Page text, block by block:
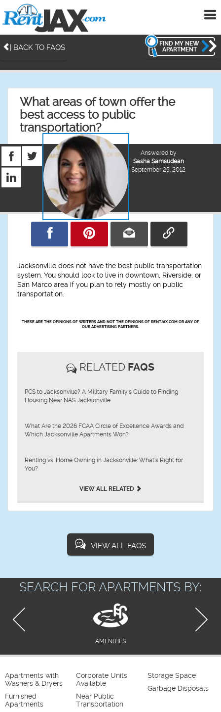
| BACK TO FAQS
FIND MY NEW
APARTMENT
What areas of town offer the
best access to public
transportation?
Answered by
Sasha Samsudean
September 25, 2012
Jacksonville does not have the best public transportation
system. You should look to live in downtown, Riverside, or
San Marco area if you plan to rely mostly on public
transportation.
THESE ARE THE OPINIONS OF WRITERS AND NOT THE OPINIONS OF RENTJAX.COM OR ANY OF
OUR ADVERTISING PARTNERS.
RELATED FAQS
PCS to Jacksonville? A Military Family's Guide to Finding
Housing Near NAS Jacksonville
What Are the 2026 FCAA Circle of Excellence Awards and
Which Jacksonville Apartments Won?
Renting vs. Home Owning in Jacksonville: What’s Right for
You?
VIEW ALL RELATED
VIEW ALL FAQS
SEARCH FOR APARTMENTS BY:
AMENITIES
Apartments with
Washers & Dryers
Furnished
Apartments
Corporate Units
Available
Near Public
Transportation
Storage Space
Garbage Disposals